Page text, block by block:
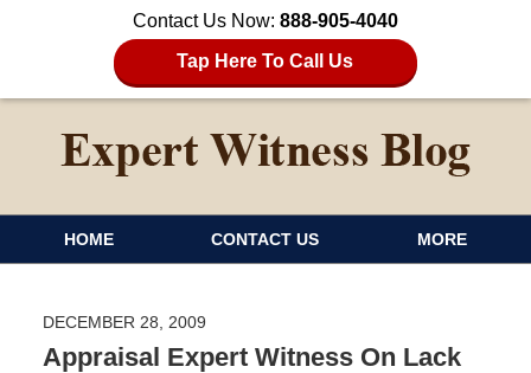
Contact Us Now: 888-905-4040
Tap Here To Call Us
HOME CONTACT US MORE
DECEMBER 28, 2009
Appraisal Expert Witness On Lack